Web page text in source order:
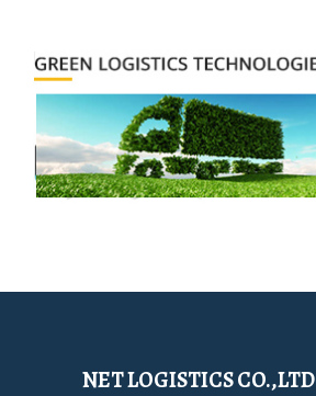
NET LOGISTICS CO.,LTD